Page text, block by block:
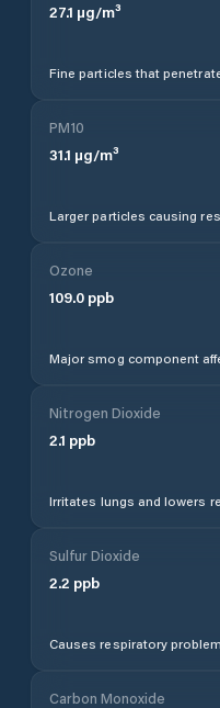
27.1 µg/m³
Fine particles that
PM10
31.1 µg/m³
Larger particles causing
Ozone
109.0 ppb
Major smog component
Nitrogen Dioxide
2.1 ppb
Irritates lungs and lowers
Sulfur Dioxide
2.2 ppb
Causes respiratory
Carbon Monoxide